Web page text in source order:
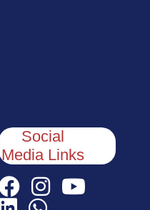
Social
Media Links